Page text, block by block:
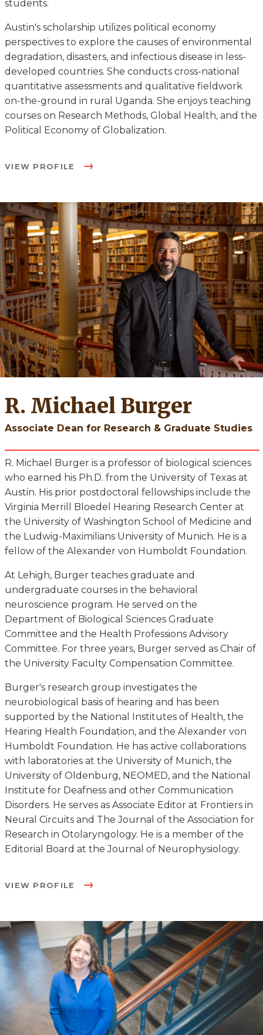
students.
Austin's scholarship utilizes political economy
perspectives to explore the causes of environmental
degradation, disasters, and infectious disease in less-
developed countries. She conducts cross-national
quantitative assessments and qualitative fieldwork
on-the-ground in rural Uganda. She enjoys teaching
courses on Research Methods, Global Health, and the
Political Economy of Globalization.
VIEW PROFILE
R. Michael Burger
Associate Dean for Research & Graduate Studies
R. Michael Burger is a professor of biological sciences
who earned his Ph.D. from the University of Texas at
Austin. His prior postdoctoral fellowships include the
Virginia Merrill Bloedel Hearing Research Center at
the University of Washington School of Medicine and
the Ludwig-Maximilians University of Munich. He is a
fellow of the Alexander von Humboldt Foundation.
At Lehigh, Burger teaches graduate and
undergraduate courses in the behavioral
neuroscience program. He served on the
Department of Biological Sciences Graduate
Committee and the Health Professions Advisory
Committee. For three years, Burger served as Chair of
the University Faculty Compensation Committee.
Burger's research group investigates the
neurobiological basis of hearing and has been
supported by the National Institutes of Health, the
Hearing Health Foundation, and the Alexander von
Humboldt Foundation. He has active collaborations
with laboratories at the University of Munich, the
University of Oldenburg, NEOMED, and the National
Institute for Deafness and other Communication
Disorders. He serves as Associate Editor at Frontiers in
Neural Circuits and The Journal of the Association for
Research in Otolaryngology. He is a member of the
Editorial Board at the Journal of Neurophysiology.
VIEW PROFILE